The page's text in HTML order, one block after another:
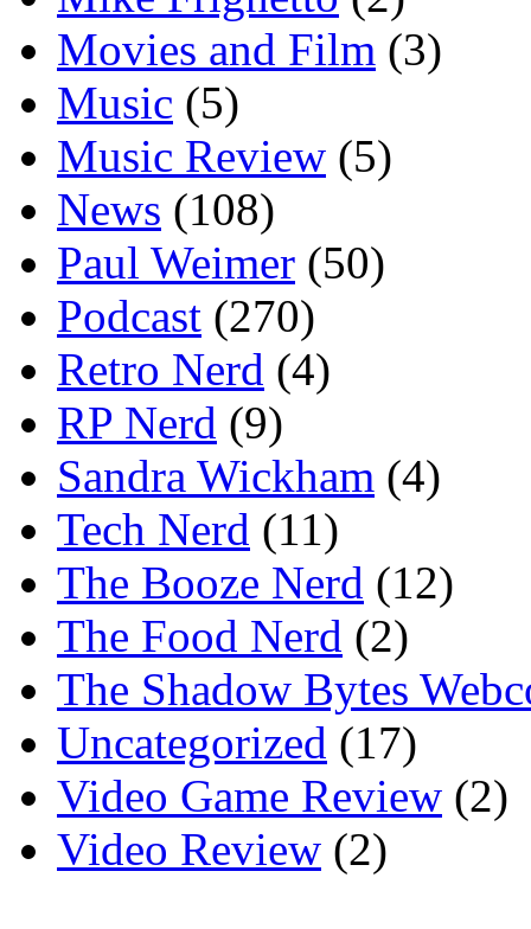
Movies and Film (3)
Music (5)
Music Review (5)
News (108)
Paul Weimer (50)
Podcast (270)
Retro Nerd (4)
RP Nerd (9)
Sandra Wickham (4)
Tech Nerd (11)
The Booze Nerd (12)
The Food Nerd (2)
The Shadow Bytes
Uncategorized (17)
Video Game Review (2)
Video Review (2)